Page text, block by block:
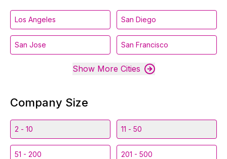
Los Angeles San Diego
San Jose San Francisco
Show More Cities
Company Size
2 - 10 11 - 50
51 - 200 201 - 500